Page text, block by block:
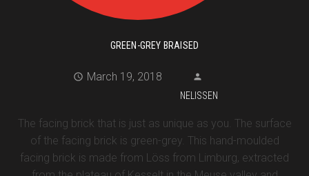
GREEN-GREY BRAISED
March 19, 2018
NELISSEN
The facing brick that is just as unique as you. The surface
of the facing brick is green-grey. This hand-moulded
facing brick is made from Löss from Limburg, extracted